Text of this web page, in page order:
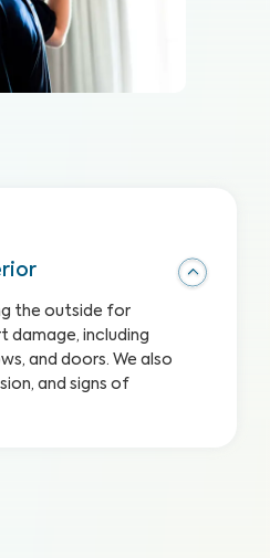
the outside for
damage, including
and doors. We also
and signs of